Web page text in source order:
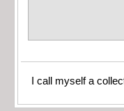
I call myself a